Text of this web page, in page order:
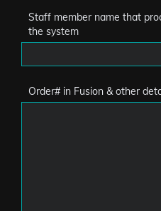
Staff member name that
the system
Order# in Fusion & other